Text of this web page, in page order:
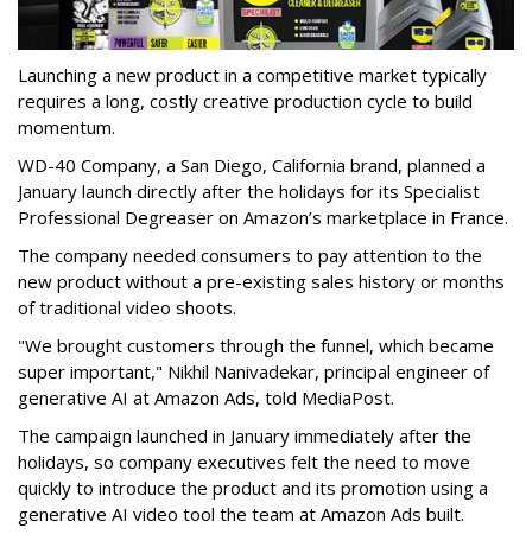
Launching a new product in a competitive market typically
requires a long, costly creative production cycle to build
momentum.
WD-40 Company, a San Diego, California brand, planned a
January launch directly after the holidays for its Specialist
Professional Degreaser on Amazon’s marketplace in France.
The company needed consumers to pay attention to the
new product without a pre-existing sales history or months
of traditional video shoots.
"We brought customers through the funnel, which became
super important," Nikhil Nanivadekar, principal engineer of
generative AI at Amazon Ads, told MediaPost.
The campaign launched in January immediately after the
holidays, so company executives felt the need to move
quickly to introduce the product and its promotion using a
generative AI video tool the team at Amazon Ads built.